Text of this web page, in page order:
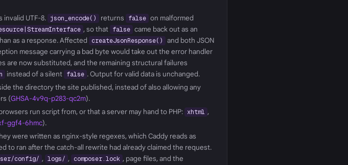
UTF-8. json_encode() returns false on malformed
, so that false came back out as an
as a response. Affected createJsonResponse()
and both JSON
message carrying a bad byte would take out the error handler
are now substituted, and the remaining structural failures
instead of a silent false . Output for valid data is unchanged.
the directory the site published, instead of also allowing any
(GHSA-4v9q-p283-qc2m).
run script from, or that a server may hand to PHP: xhtml ,
ggf4-6hmc).
were written as nginx-style regexes, which Caddy reads as
to ran after the catch-all rewrite had already claimed the request.
config/ , logs/ , composer.lock , page files, and the